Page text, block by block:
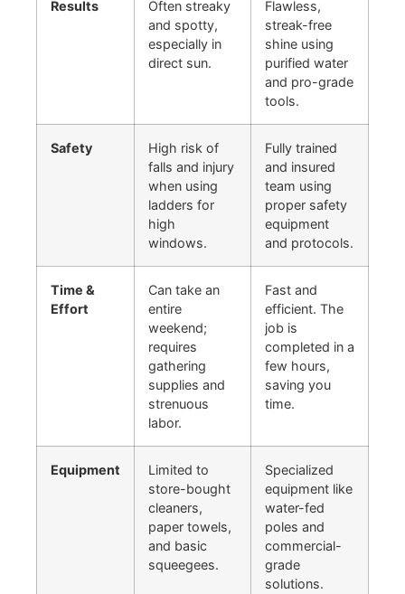
Results
Often streaky
and spotty,
especially in
direct sun.
Flawless,
streak-free
shine using
purified water
and pro-grade
tools.
Safety
High risk of
falls and injury
when using
ladders for
high
windows.
Fully trained
and insured
team using
proper safety
equipment
and protocols.
Time &
Effort
Can take an
entire
weekend;
requires
gathering
supplies and
strenuous
labor.
Fast and
efficient. The
job is
completed in a
few hours,
saving you
time.
Equipment
Limited to
store-bought
cleaners,
paper towels,
and basic
squeegees.
Specialized
equipment like
water-fed
poles and
commercial-
grade
solutions.